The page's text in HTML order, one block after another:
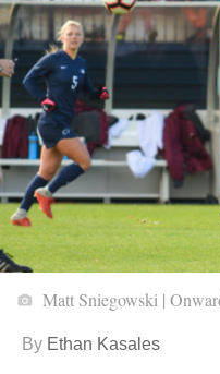
Matt Sniegowski |
By Ethan Kasales